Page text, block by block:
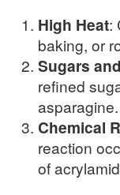
High Heat:
baking, or
Sugars
refined
asparagine.
Chemical
reaction
of